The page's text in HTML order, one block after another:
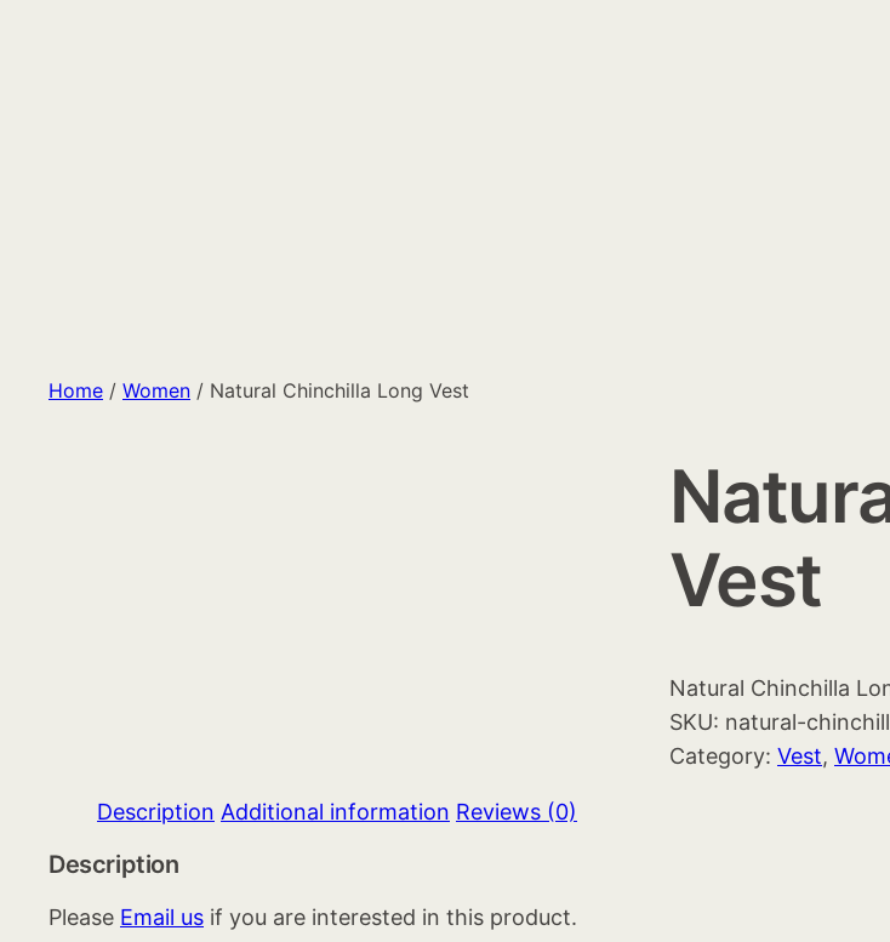
Home / Women / Natural Chinchilla Long Vest
Vest
Natural Chinchilla
SKU: natural-
Category: Vest,
Description Additional information Reviews (0)
Description
Please Email us if you are interested in this product.